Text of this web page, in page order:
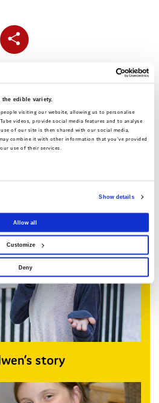
edible variety.
visiting our website, allowing us to personalise
videos, provide social media features and to analyse
of our site is then shared with our social media,
combine it with other information that you've provided
use of their services.
Show details
Allow all
Customize
Deny
Coram Voice
February 2025
story